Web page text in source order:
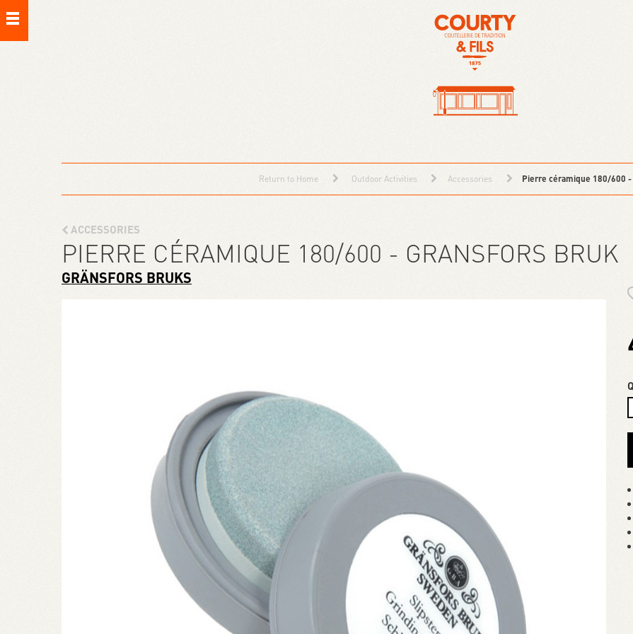
Return to Home Outdoor Activities Accessories Pierre céramique 180/600
ACCESSORIES
PIERRE CÉRAMIQUE 180/600 - GRANSFORS BRUK
GRÄNSFORS BRUKS